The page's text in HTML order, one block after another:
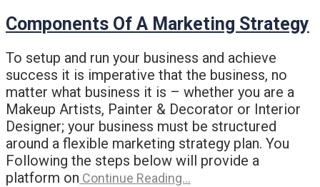
Components Of A Marketing Strategy
To setup and run your business and achieve
success it is imperative that the business, no
matter what business it is – whether you are a
Makeup Artists, Painter & Decorator or Interior
Designer; your business must be structured
around a flexible marketing strategy plan. You
Following the steps below will provide a
platform on Continue Reading…